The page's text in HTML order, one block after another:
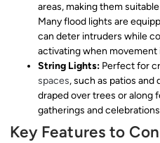
areas, making them
Many flood lights are
can deter intruders while
activating when
String Lights: Perfect for
spaces, such as patios and
draped over trees or along
gatherings and
Key Features to